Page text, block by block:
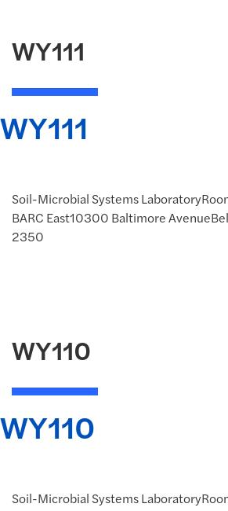
WY111
WY111
Soil-Microbial Systems
BARC East10300 Baltimore
2350
WY110
WY110
Soil-Microbial Systems